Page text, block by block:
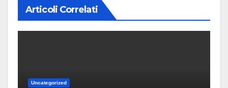
Articoli Correlati
Uncategorized